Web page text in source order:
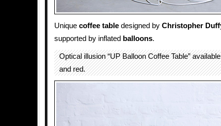
Unique coffee table designed by Christopher
supported by inflated balloons.
Optical illusion “UP Balloon Coffee Table”
and red.